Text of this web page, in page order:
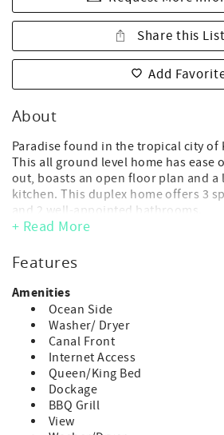
Share this
Add
About
Paradise found in the tropical city of
This all ground level home has ease
out, boasts an open floor plan and
kitchen. This duplex home offers 3
and 2 well-appointed bathrooms.
adults and children of any age)
(*children of any age, including
occupancy)
- No day guests or visitors allowed
max. occupancy.
- Parking: 3 vehicle max. *No trailer
property
- Key Colony offers a trailer storage
week*)
*KCB trailer parking rate is regulated
colony and is subject to change.
- Deep water dock: 47 ft.
+ Read More
Features
Amenities
Ocean Side
Washer/ Dryer
Canal Front
Internet Access
Queen/King Bed
Dockage
BBQ Grill
View